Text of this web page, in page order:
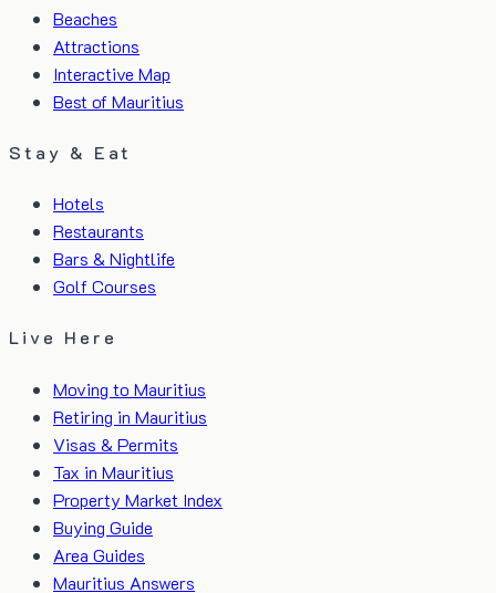
Beaches
Attractions
Interactive Map
Best of Mauritius
Stay & Eat
Hotels
Restaurants
Bars & Nightlife
Golf Courses
Live Here
Moving to Mauritius
Retiring in Mauritius
Visas & Permits
Tax in Mauritius
Property Market Index
Buying Guide
Area Guides
Mauritius Answers